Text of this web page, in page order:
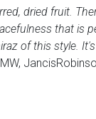
dried fruit.
that is
of this style.